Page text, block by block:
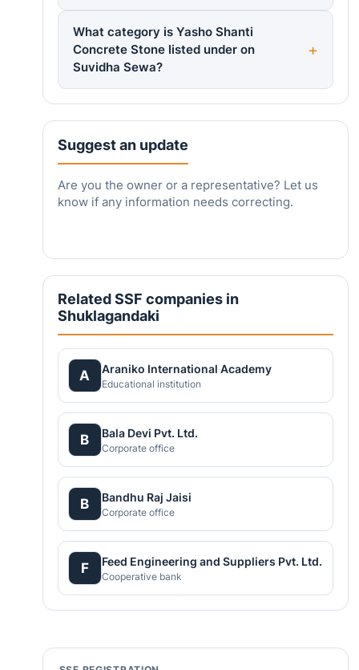
What category is Yasho Shanti
Concrete Stone listed under on
Suvidha Sewa?
Suggest an update
Are you the owner or a representative? Let us
know if any information needs correcting.
Related SSF companies in
Shuklagandaki
A Araniko International Academy
Educational institution
B Bala Devi Pvt. Ltd.
Corporate office
B Bandhu Raj Jaisi
Corporate office
F Feed Engineering and Suppliers Pvt. Ltd.
Cooperative bank